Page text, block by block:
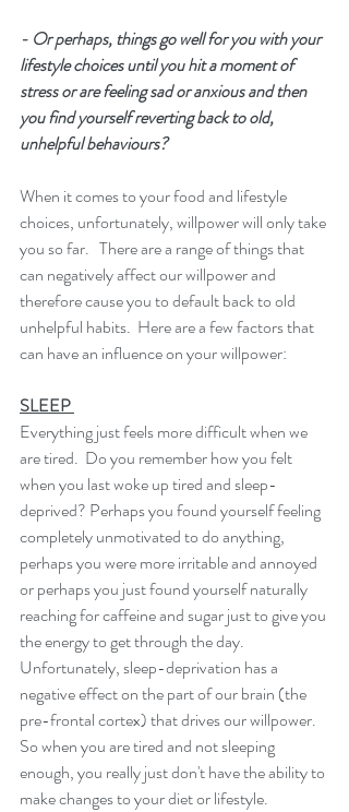
- Or perhaps, things go well for you with your
lifestyle choices until you hit a moment of
stress or are feeling sad or anxious and then
you find yourself reverting back to old,
unhelpful behaviours?
When it comes to your food and lifestyle
choices, unfortunately, willpower will only take
you so far.   There are a range of things that
can negatively affect our willpower and
therefore cause you to default back to old
unhelpful habits.  Here are a few factors that
can have an influence on your willpower:
SLEEP
Everything just feels more difficult when we
are tired.  Do you remember how you felt
when you last woke up tired and sleep-
deprived? Perhaps you found yourself feeling
completely unmotivated to do anything,
perhaps you were more irritable and annoyed
or perhaps you just found yourself naturally
reaching for caffeine and sugar just to give you
the energy to get through the day.
Unfortunately, sleep-deprivation has a
negative effect on the part of our brain (the
pre-frontal cortex) that drives our willpower.
So when you are tired and not sleeping
enough, you really just don't have the ability to
make changes to your diet or lifestyle.